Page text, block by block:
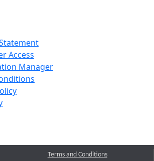
Access
Manager
Terms and Conditions